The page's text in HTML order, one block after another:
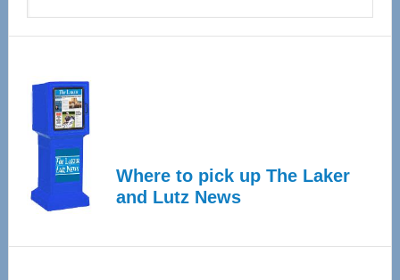
Where to pick up The Laker
and Lutz News